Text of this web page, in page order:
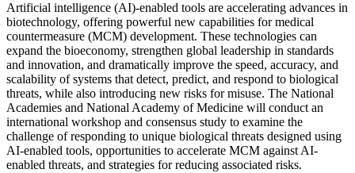
Artificial intelligence (AI)-enabled tools are accelerating advances in
biotechnology, offering powerful new capabilities for medical
countermeasure (MCM) development. These technologies can
expand the bioeconomy, strengthen global leadership in standards
and innovation, and dramatically improve the speed, accuracy, and
scalability of systems that detect, predict, and respond to biological
threats, while also introducing new risks for misuse. The National
Academies and National Academy of Medicine will conduct an
international workshop and consensus study to examine the
challenge of responding to unique biological threats designed using
AI-enabled tools, opportunities to accelerate MCM against AI-
enabled threats, and strategies for reducing associated risks.